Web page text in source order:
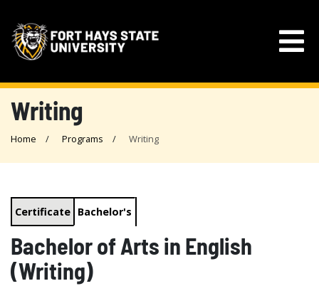
Writing
Home Programs Writing
Certificate Bachelor's
Bachelor of Arts in English
(Writing)